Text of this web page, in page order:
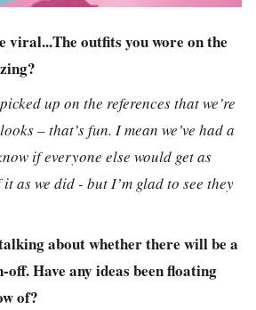
viral...The outfits you wore on the
up on the references that we’re
– that’s fun. I mean we’ve had a
if everyone else would get as
as we did - but I’m glad to see they
about whether there will be a
off. Have any ideas been floating
of?